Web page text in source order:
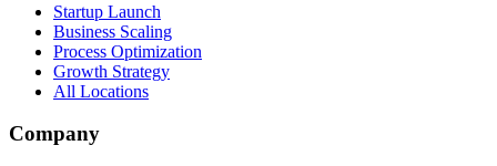
Startup Launch
Business Scaling
Process Optimization
Growth Strategy
All Locations
Company